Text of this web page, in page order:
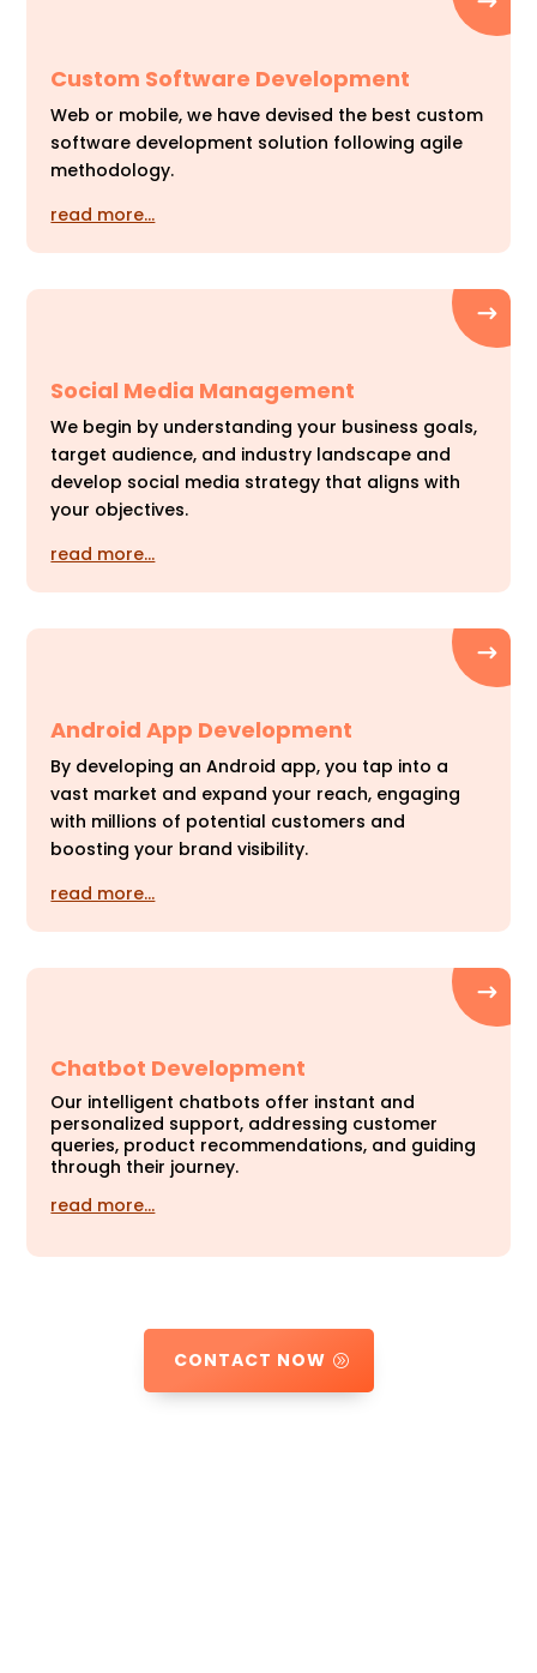
Custom Software Development
Web or mobile, we have devised the best custom
software development solution following agile
methodology.
read more…
Social Media Management
We begin by understanding your business goals,
target audience, and industry landscape and
develop social media strategy that aligns with
your objectives.
read more…
Android App Development
By developing an Android app, you tap into a
vast market and expand your reach, engaging
with millions of potential customers and
boosting your brand visibility.
read more…
Chatbot Development
Our intelligent chatbots offer instant and
personalized support, addressing customer
queries, product recommendations, and guiding
through their journey.
read more…
CONTACT NOW